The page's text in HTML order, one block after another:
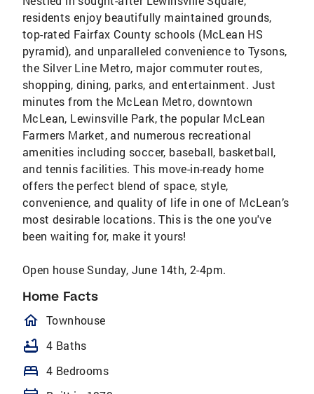
residents enjoy beautifully maintained grounds,
top-rated Fairfax County schools (McLean HS
pyramid), and unparalleled convenience to Tysons,
the Silver Line Metro, major commuter routes,
shopping, dining, parks, and entertainment. Just
minutes from the McLean Metro, downtown
McLean, Lewinsville Park, the popular McLean
Farmers Market, and numerous recreational
amenities including soccer, baseball, basketball,
and tennis facilities. This move-in-ready home
offers the perfect blend of space, style,
convenience, and quality of life in one of McLean’s
most desirable locations. This is the one you've
been waiting for, make it yours!
Open house Sunday, June 14th, 2-4pm.
Home Facts
homeOutlined
Townhouse
bathtub 4 Baths
bed 4 Bedrooms